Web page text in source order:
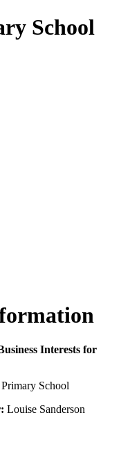
School
Interests for
School
Louise Sanderson
is: